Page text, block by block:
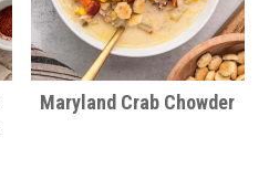
Maryland Crab Chowder